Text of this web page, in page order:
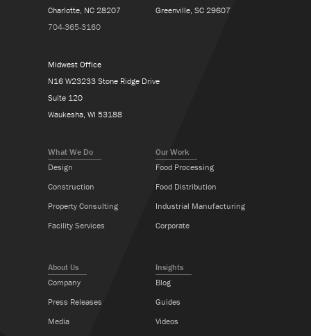
What We Do
Design
Construction
Property Consulting
Facility Services
Our Work
Food Processing
Food Distribution
Industrial Manufacturing
Corporate
Insights
Blog
Guides
Videos
About Us
Company
Press Releases
Media
Charlotte, NC 28207
704-365-3160
Greenville, SC 29607
Midwest Office
N16 W23233 Stone Ridge Drive
Suite 120
Waukesha, WI 53188